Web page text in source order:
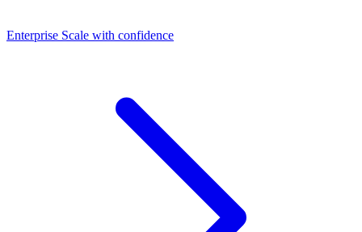
Dashboards
Enterprise Scale with confidence